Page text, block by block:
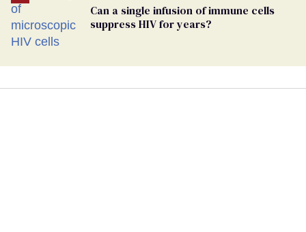
Can a single infusion of immune cells
suppress HIV for years?